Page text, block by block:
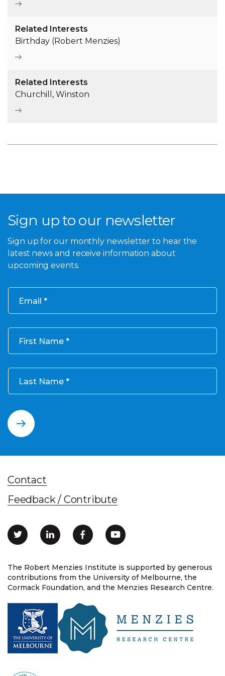
Related Interests
Birthday (Robert Menzies)
Related Interests
Churchill, Winston
Sign up to our newsletter
Sign up for our monthly newsletter to hear the
latest news and receive information about
upcoming events.
Email
First Name
Last Name
The Robert Menzies Institute is supported by generous
contributions from the University of Melbourne, the
Cormack Foundation, and the Menzies Research Centre.
Contact
Feedback / Contribute